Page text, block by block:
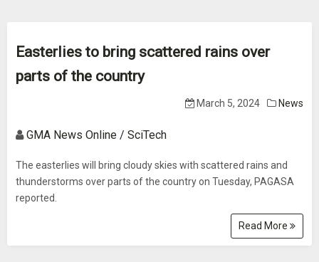
Easterlies to bring scattered rains over
parts of the country
March 5, 2024 News
GMA News Online / SciTech
The easterlies will bring cloudy skies with scattered rains and
thunderstorms over parts of the country on Tuesday, PAGASA
reported.
Read More